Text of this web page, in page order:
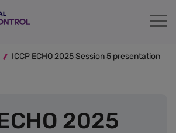
ICCP ECHO 2025 Session 5 presentation
2025